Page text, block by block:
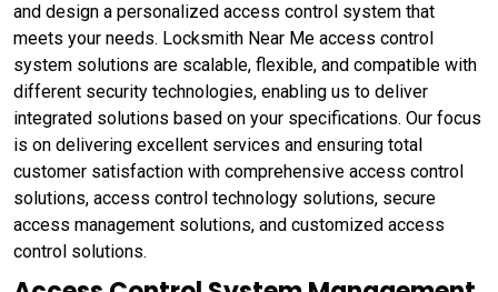
and design a personalized access control system that
meets your needs. Locksmith Near Me access control
system solutions are scalable, flexible, and compatible with
different security technologies, enabling us to deliver
integrated solutions based on your specifications. Our focus
is on delivering excellent services and ensuring total
customer satisfaction with comprehensive access control
solutions, access control technology solutions, secure
access management solutions, and customized access
control solutions.